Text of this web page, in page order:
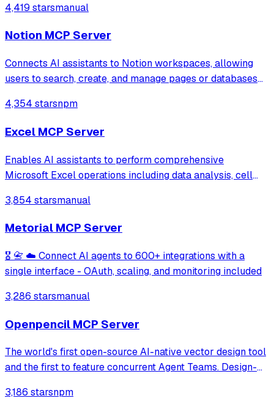
4,419 starsmanual
Notion MCP Server
Connects AI assistants to Notion workspaces, allowing
users to search, create, and manage pages or databases
complex database querying, content updates, and
4,354 starsnpm
Excel MCP Server
Enables AI assistants to perform comprehensive
Microsoft Excel operations including data analysis, cell
Windows systems. It provides a structured workflow for
managing workbooks and worksheets throug
3,854 starsmanual
Metorial MCP Server
🎖️ 📇 ☁️ Connect AI agents to 600+ integrations with a
single interface - OAuth, scaling, and monitoring included
3,286 starsmanual
Openpencil MCP Server
The world's first open-source AI-native vector design tool
and the first to feature concurrent Agent Teams. Design-
A modern alternative to Pencil.
3,186 starsnpm